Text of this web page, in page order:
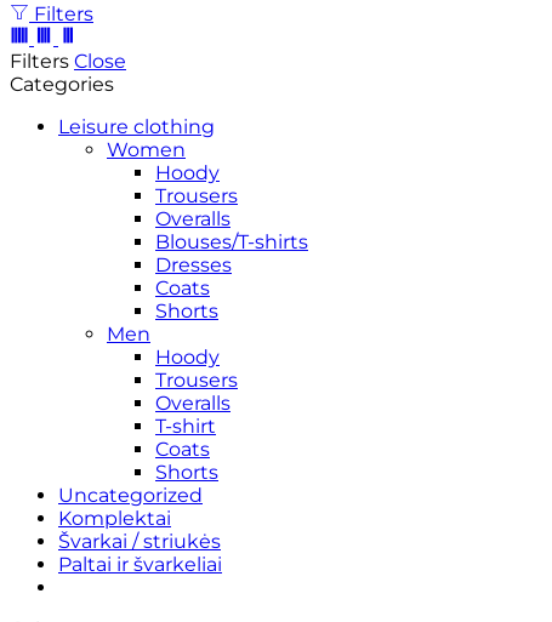
Filters
Filters Close
Categories
Leisure clothing
Women
Hoody
Trousers
Overalls
Blouses/T-shirts
Dresses
Coats
Shorts
Men
Hoody
Trousers
Overalls
T-shirt
Coats
Shorts
Uncategorized
Komplektai
Švarkai / striukės
Paltai ir švarkeliai